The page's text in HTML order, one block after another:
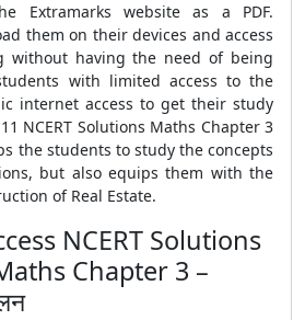
Extramarks website as a PDF.
them on their devices and access
without having the need of being
with limited access to the
internet access to get their study
NCERT Solutions Maths Chapter 3
the students to study the concepts
but also equips them with the
of Real Estate.
NCERT Solutions
Chapter 3 –